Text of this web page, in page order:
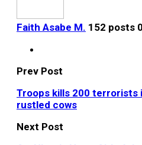
Faith Asabe M. 152 posts
Prev Post
Troops kills 200 terrorists
rustled cows
Next Post